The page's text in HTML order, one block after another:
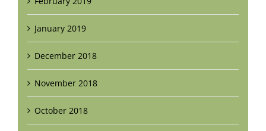
January 2019
December 2018
November 2018
October 2018